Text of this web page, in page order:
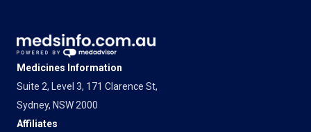
Medicines Information
Suite 2, Level 3, 171 Clarence St,
Sydney, NSW 2000
Affiliates